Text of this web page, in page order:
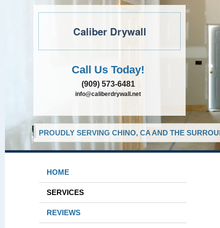
Caliber Drywall
Call Us Today!
(909) 573-6481
info@caliberdrywall.net
PROUDLY SERVING CHINO, CA AND THE
HOME
SERVICES
REVIEWS